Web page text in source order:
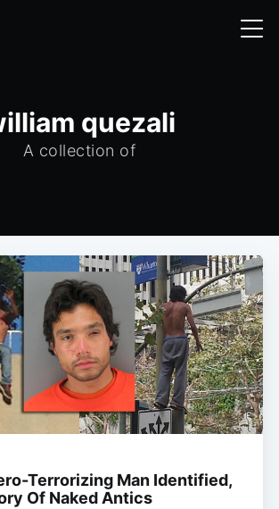
quezali
A collection of
Terrorizing Man Identified,
Of Naked Antics